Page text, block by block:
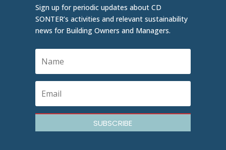
Sign up for periodic updates about CD
SONTER’s activities and relevant sustainability
news for Building Owners and Managers.
SUBSCRIBE